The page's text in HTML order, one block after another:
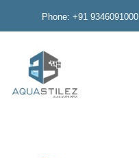
Phone: +91 9346091000